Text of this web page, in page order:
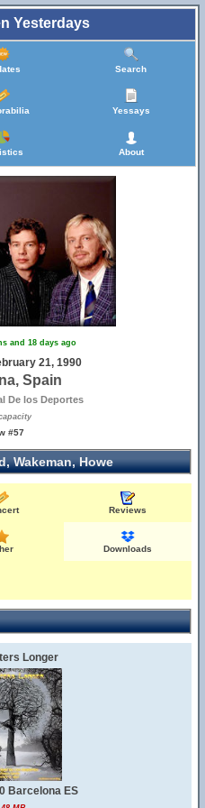
Yesterdays
Search
Yessays
About
and 18 days ago
21, 1990
Spain
De los Deportes
#57
Wakeman, Howe
Reviews
Downloads
Longer
Barcelona ES